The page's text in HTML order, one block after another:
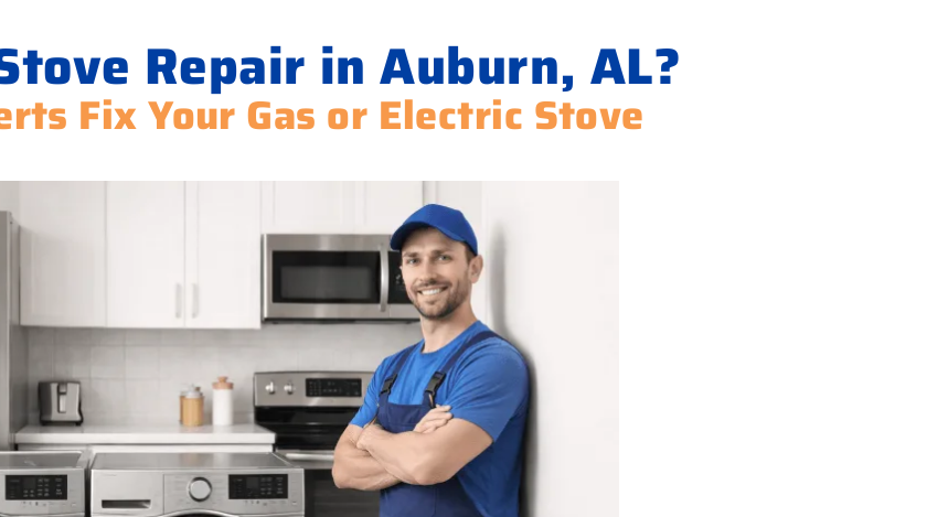
Repair in Auburn, AL?
Fix Your Gas or Electric Stove